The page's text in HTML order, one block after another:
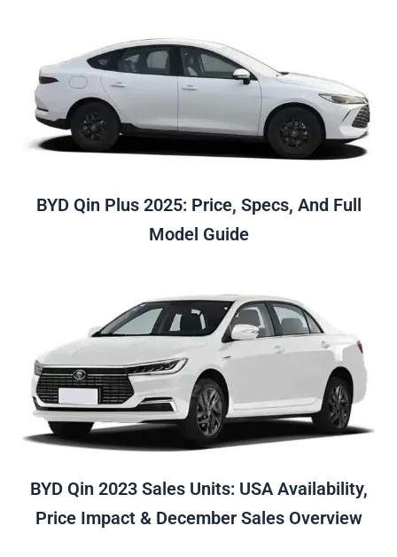
BYD Qin Plus 2025: Price, Specs, And Full
Model Guide
BYD Qin 2023 Sales Units: USA Availability,
Price Impact & December Sales Overview